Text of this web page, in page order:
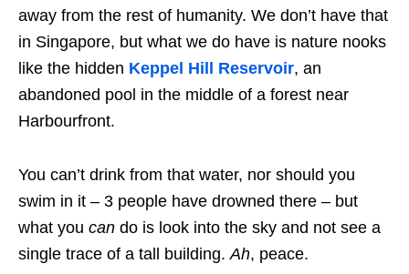
away from the rest of humanity. We don’t have that
in Singapore, but what we do have is nature nooks
like the hidden Keppel Hill Reservoir, an
abandoned pool in the middle of a forest near
Harbourfront.
You can’t drink from that water, nor should you
swim in it – 3 people have drowned there – but
what you can do is look into the sky and not see a
single trace of a tall building.Ah, peace.